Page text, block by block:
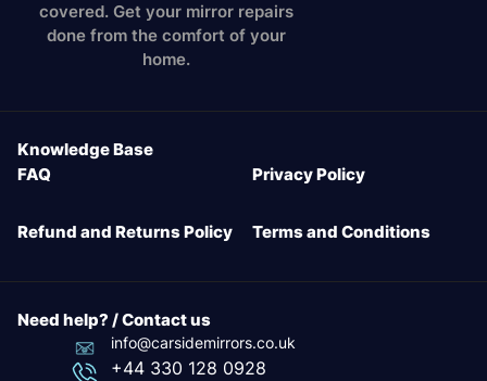
covered. Get your mirror repairs
done from the comfort of your
home.
Knowledge Base
FAQ
Privacy Policy
Refund and Returns Policy Terms and Conditions
Need help? / Contact us
info@carsidemirrors.co.uk
+44 330 128 0928